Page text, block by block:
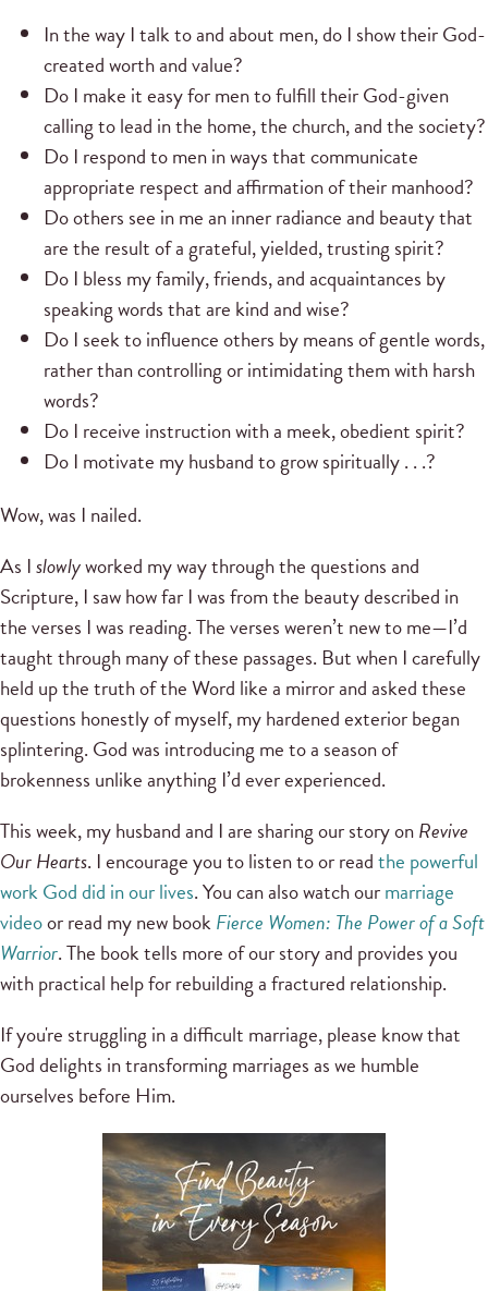
In the way I talk to and about men, do I show their God-
created worth and value?
Do I make it easy for men to fulfill their God-given
calling to lead in the home, the church, and the society?
Do I respond to men in ways that communicate
appropriate respect and affirmation of their manhood?
Do others see in me an inner radiance and beauty that
are the result of a grateful, yielded, trusting spirit?
Do I bless my family, friends, and acquaintances by
speaking words that are kind and wise?
Do I seek to influence others by means of gentle words,
rather than controlling or intimidating them with harsh
words?
Do I receive instruction with a meek, obedient spirit?
Do I motivate my husband to grow spiritually . . .?
Wow, was I nailed.
As Islowlyworked my way through the questions and
Scripture, I saw how far I was from the beauty described in
the verses I was reading. The verses weren’t new to me—I’d
taught through many of these passages. But when I carefully
held up the truth of the Word like a mirror and asked these
questions honestly of myself, my hardened exterior began
splintering. God was introducing me to a season of
brokenness unlike anything I’d ever experienced.
This week, my husband and I are sharing our story onRevive
Our Hearts. I encourage you to listen to or readthe powerful
work God did in our lives. You can also watch ourmarriage
videoor read my new book Fierce Women: The Power of a Soft
Warrior. The book tells more of our story and provides you
with practical help for rebuilding a fractured relationship.
If you're struggling in a difficult marriage, please know that
God delights in transforming marriages as we humble
ourselves before Him.